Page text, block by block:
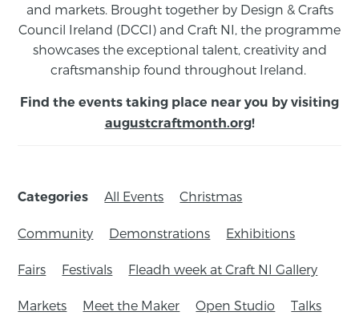
and markets. Brought together by Design & Crafts
Council Ireland (DCCI) and Craft NI, the programme
showcases the exceptional talent, creativity and
craftsmanship found throughout Ireland.
Find the events taking place near you by visiting
augustcraftmonth.org!
Categories All Events Christmas
Community Demonstrations Exhibitions
Fairs Festivals Fleadh week at Craft NI Gallery
Markets Meet the Maker Open Studio Talks